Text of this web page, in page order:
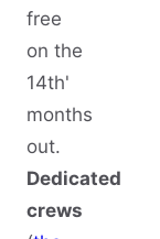
free
on the
14th'
months
out.
Dedicated
crews